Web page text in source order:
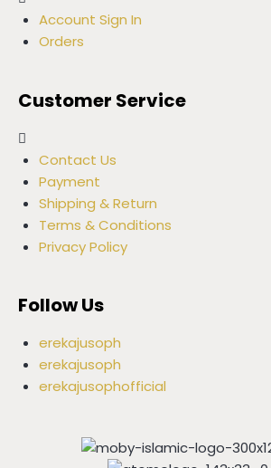
Account Sign In
Orders
Customer Service
Contact Us
Payment
Shipping & Return
Terms & Conditions
Privacy Policy
Follow Us
erekajusoph
erekajusoph
erekajusophofficial